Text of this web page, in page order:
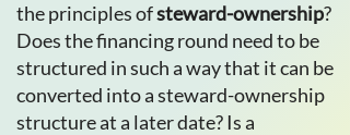
the principles ofsteward-ownership?
Does the financing round need to be
structured in such a way that it can be
converted into a steward-ownership
structure at a later date? Is a